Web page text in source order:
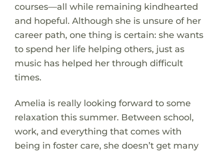
courses—all while remaining kindhearted
and hopeful. Although she is unsure of her
career path, one thing is certain: she wants
to spend her life helping others, just as
music has helped her through difficult
times.
Amelia is really looking forward to some
relaxation this summer. Between school,
work, and everything that comes with
being in foster care, she doesn’t get many